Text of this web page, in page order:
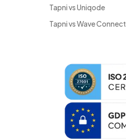
Tapni vs Uniqode
Tapni vs Wave Connect